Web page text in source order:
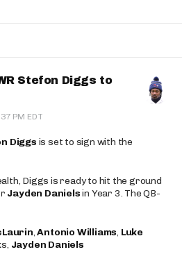
Stefon Diggs to
PM EDT
Diggs is set to sign with the
Diggs is ready to hit the ground
Jayden Danielsin Year 3. The QB-
,Antonio Williams, Luke
Jayden Daniels